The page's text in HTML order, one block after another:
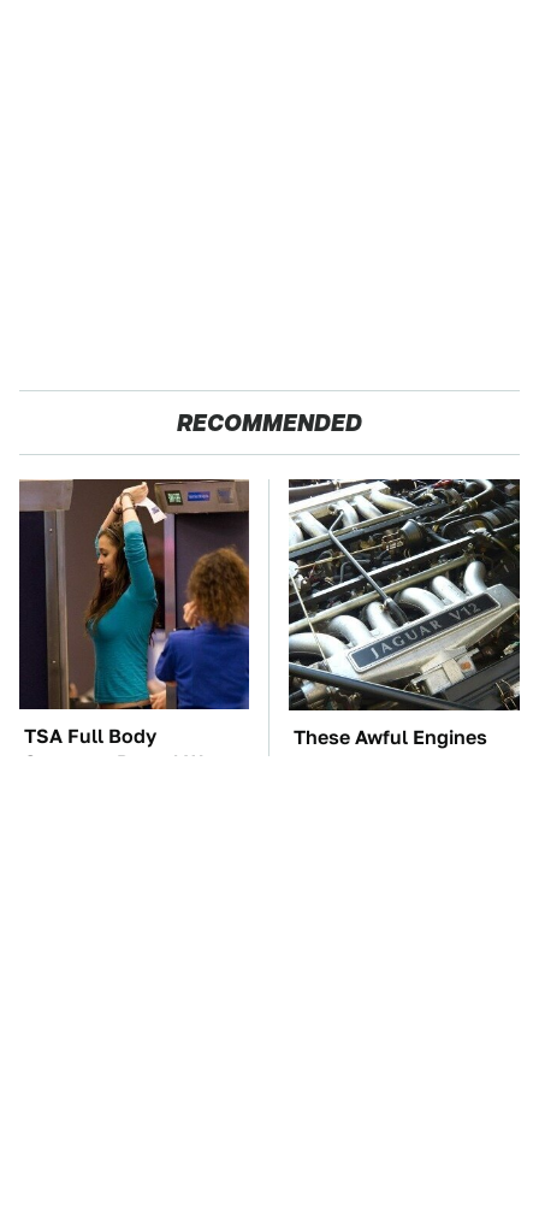
RECOMMENDED
TSA Full Body
Scanners Reveal Way
These Awful Engines